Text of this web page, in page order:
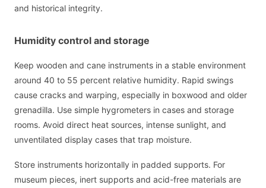
and historical integrity.
Humidity control and storage
Keep wooden and cane instruments in a stable environment
around 40 to 55 percent relative humidity. Rapid swings
cause cracks and warping, especially in boxwood and older
grenadilla. Use simple hygrometers in cases and storage
rooms. Avoid direct heat sources, intense sunlight, and
unventilated display cases that trap moisture.
Store instruments horizontally in padded supports. For
museum pieces, inert supports and acid-free materials are